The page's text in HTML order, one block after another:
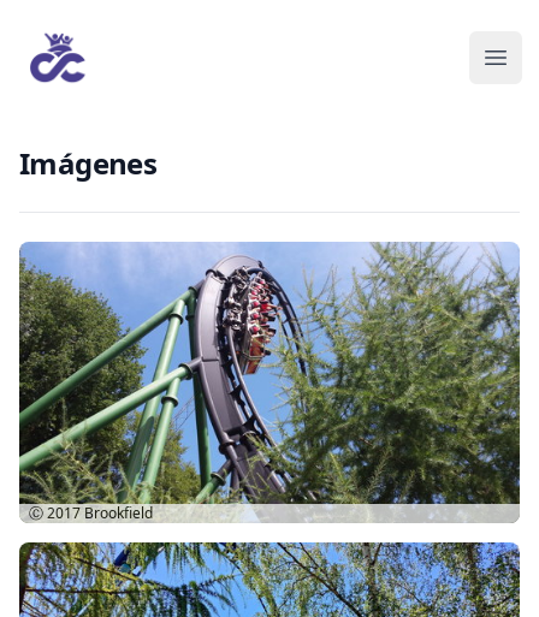
Imágenes
Ⓒ 2017 Brookfield